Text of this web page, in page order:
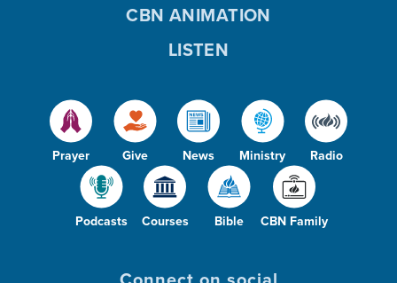
Prayer Give News Ministry Radio
Podcasts Courses Bible CBN Family
CBN ANIMATION
LISTEN